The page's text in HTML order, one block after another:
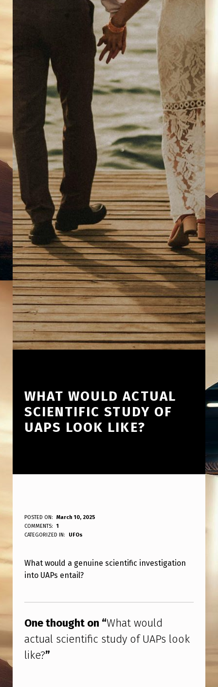
WHAT WOULD ACTUAL
SCIENTIFIC STUDY OF
UAPS LOOK LIKE?
W
H
T
W
O
L
D
A
POSTED ON:
March 10, 2025
WRITTEN BY:
ANPadmin
COMMENTS:
1
CATEGORIZED IN:
UFOs
What would a genuine scientific investigation
into UAPs entail?
One thought on “What would
actual scientific study of UAPs look
like?”